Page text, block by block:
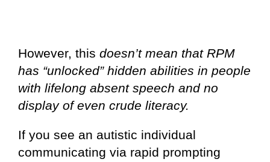
However, this doesn’t mean that RPM
has “unlocked” hidden abilities in people
with lifelong absent speech and no
display of even crude literacy.
If you see an autistic individual
communicating via rapid prompting